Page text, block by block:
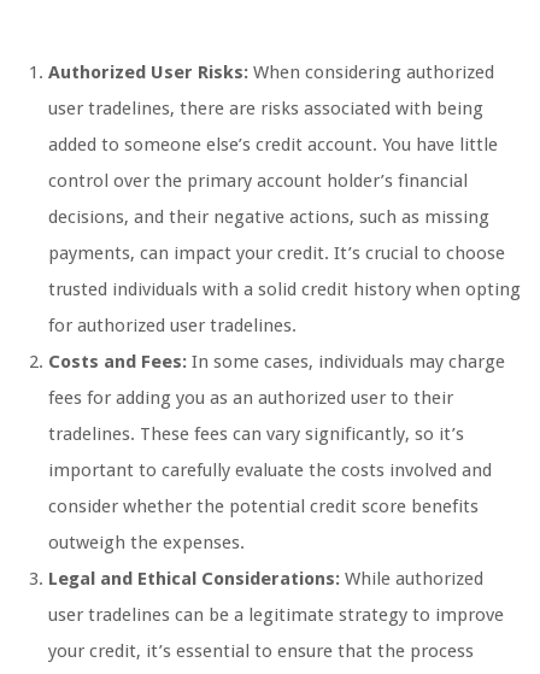
Authorized User Risks: When considering authorized
user tradelines, there are risks associated with being
added to someone else’s credit account. You have little
control over the primary account holder’s financial
decisions, and their negative actions, such as missing
payments, can impact your credit. It’s crucial to choose
trusted individuals with a solid credit history when opting
for authorized user tradelines.
Costs and Fees: In some cases, individuals may charge
fees for adding you as an authorized user to their
tradelines. These fees can vary significantly, so it’s
important to carefully evaluate the costs involved and
consider whether the potential credit score benefits
outweigh the expenses.
Legal and Ethical Considerations: While authorized
user tradelines can be a legitimate strategy to improve
your credit, it’s essential to ensure that the process